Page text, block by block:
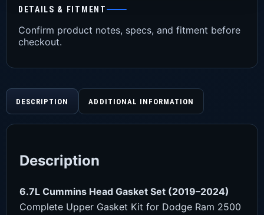
DETAILS & FITMENT
Confirm product notes, specs, and fitment before
checkout.
DESCRIPTION ADDITIONAL INFORMATION
Description
6.7L Cummins Head Gasket Set (2019–2024)
Complete Upper Gasket Kit for Dodge Ram 2500